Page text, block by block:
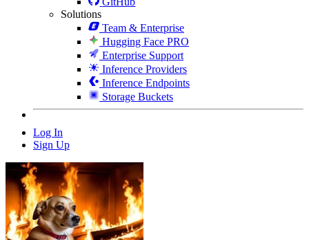
Solutions
Team & Enterprise
Hugging Face PRO
Enterprise Support
Inference Providers
Inference Endpoints
Storage Buckets
Log In
Sign Up